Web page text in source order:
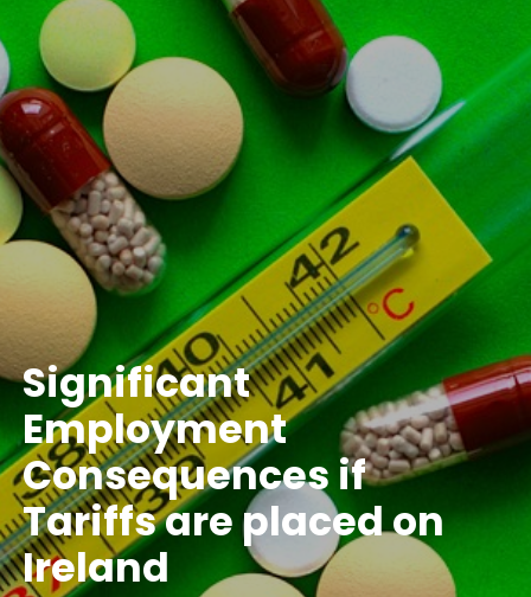
Significant
Employment
Consequences if
Tariffs are placed on
Ireland